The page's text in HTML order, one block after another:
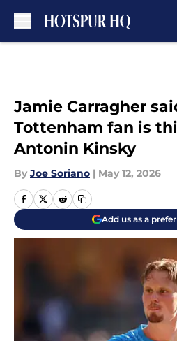
Jamie Carragher
Tottenham fan is
Antonin Kinsky
By Joe Soriano | May 12, 2026
Add us as a